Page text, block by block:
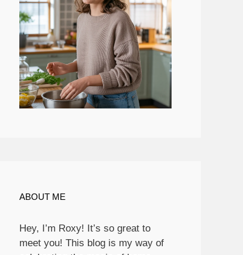
ABOUT ME
Hey, I’m Roxy! It’s so great to
meet you! This blog is my way of